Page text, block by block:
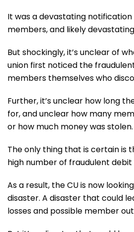
It was a devastating
members, and likely
But shockingly, it’s unclear of
union first noticed the
members themselves who
Further, it’s unclear how long
for, and unclear how many
or how much money was stolen.
The only thing that is certain is
high number of fraudulent
As a result, the CU is now
disaster. A disaster that could
losses and possible member